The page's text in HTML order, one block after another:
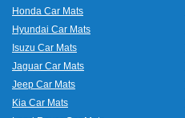
Honda Car Mats
Hyundai Car Mats
Isuzu Car Mats
Jaguar Car Mats
Jeep Car Mats
Kia Car Mats